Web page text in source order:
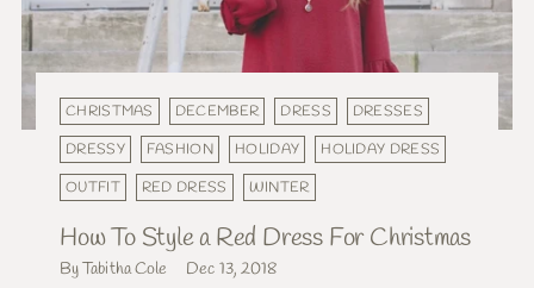
CHRISTMAS DECEMBER DRESS
DRESSES
DRESSY
FASHION HOLIDAY
HOLIDAY DRESS
OUTFIT
RED DRESS WINTER
How To Style a Red Dress For Christmas
By Tabitha Cole Dec 13, 2018